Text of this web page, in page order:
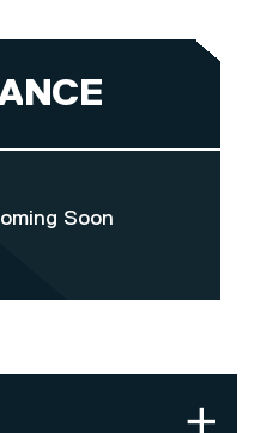
Soon